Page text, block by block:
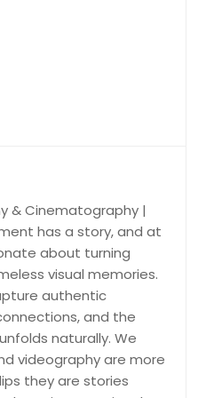
& Cinematography |
has a story, and at
about turning
visual memories.
authentic
and the
naturally. We
videography are more
they are stories